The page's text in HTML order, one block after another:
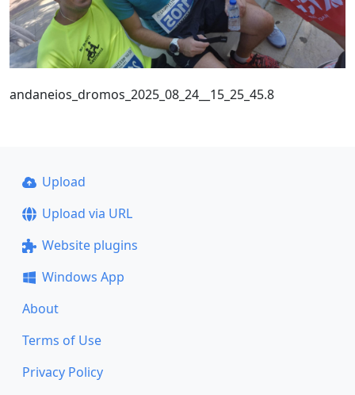
andaneios_dromos_2025_08_24__15_25_45.8
Upload
Upload via URL
Website plugins
Windows App
About
Terms of Use
Privacy Policy